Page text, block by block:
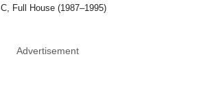
Full House (1987–1995)
Advertisement